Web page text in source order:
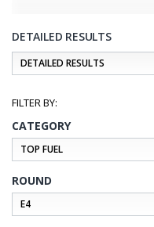
DETAILED RESULTS
CATEGORY
ROUND